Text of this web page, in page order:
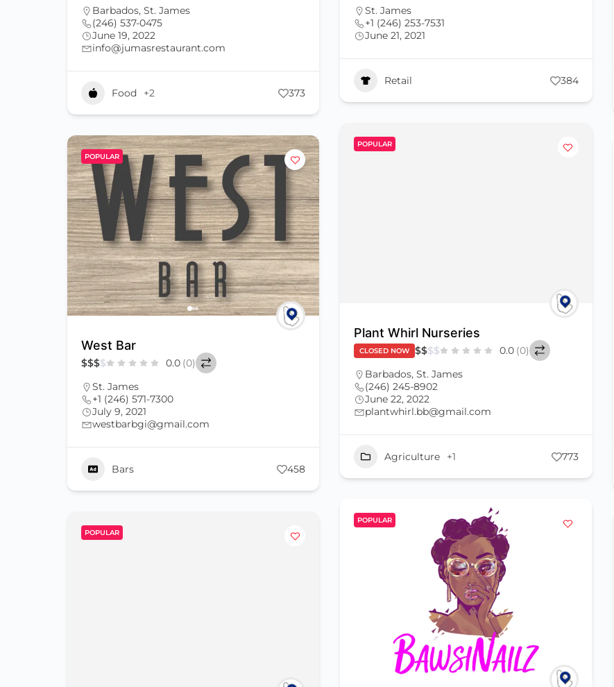
Barbados, St. James
(246) 537-0475
June 19, 2022
info@jumasrestaurant.com
Food +2 373
St. James
+1 (246) 253-7531
June 21, 2021
Retail 384
POPULAR
West Bar
$$$$ 0.0 (0)
St. James
+1 (246) 571-7300
July 9, 2021
westbarbgi@gmail.com
Bars 458
POPULAR
Plant Whirl Nurseries
CLOSED NOW $$$$ 0.0 (0)
Barbados,St. James
(246) 245-8902
June 22, 2022
plantwhirl.bb@gmail.com
Agriculture +1 773
POPULAR
POPULAR